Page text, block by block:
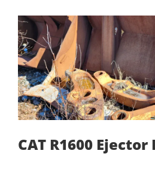
CAT R1600